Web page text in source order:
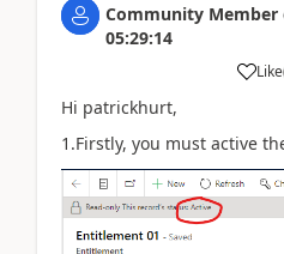
Community Member
05:29:14
Like
Hi patrickhurt,
1.Firstly, you must active